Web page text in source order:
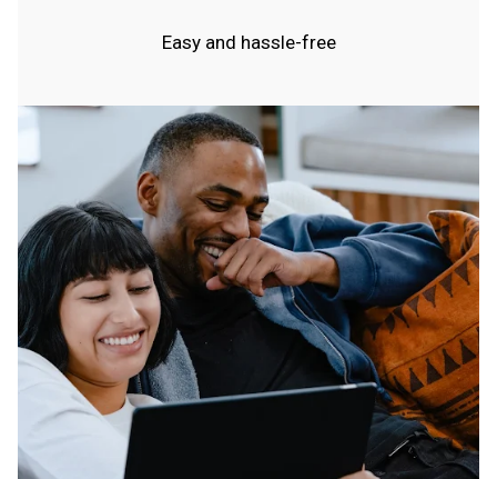
Easy and hassle-free